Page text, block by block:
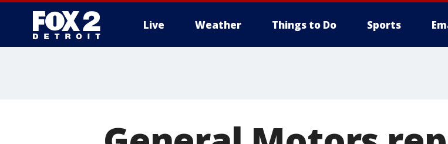
Live Weather Things to Do Sports